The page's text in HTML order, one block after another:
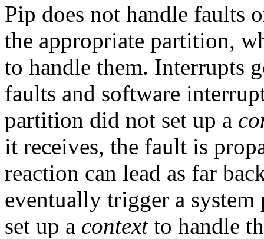
Pip does not handle faults
the appropriate partition,
to handle them. Interrupts
faults and software
partition did not set up a
it receives, the fault is
reaction can lead as far
eventually trigger a
set up a contextto handle